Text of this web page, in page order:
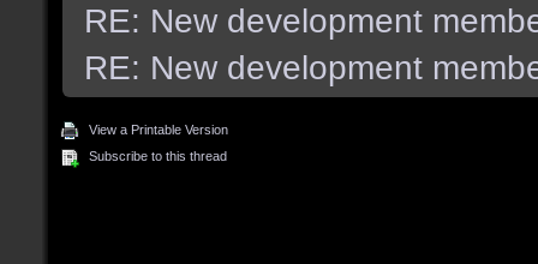
RE: New development
RE: New development
View a Printable Version
Subscribe to this thread